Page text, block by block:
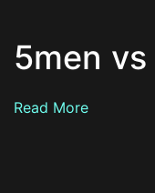
5men
Read More